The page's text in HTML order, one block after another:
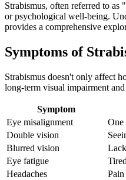
Strabismus, often referred to
or psychological well-being.
provides a comprehensive
Symptoms of
Strabismus doesn't only affect
long-term visual impairment
Symptom
Eye misalignment
One
Double vision
Blurred vision
Eye fatigue
Headaches
Pain